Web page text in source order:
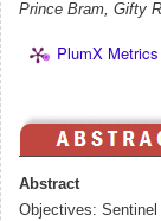
Prince Bram, Gifty
PlumX Metrics
Abstract
Objectives: